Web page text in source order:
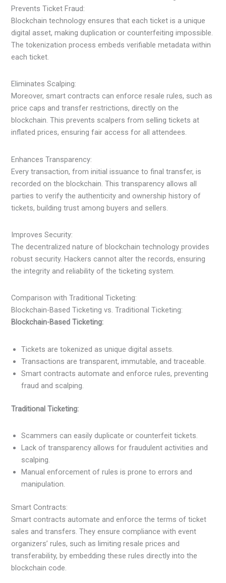
Prevents Ticket Fraud:
Blockchain technology ensures that each ticket is a unique
digital asset, making duplication or counterfeiting impossible.
The tokenization process embeds verifiable metadata within
each ticket.
Eliminates Scalping:
Moreover, smart contracts can enforce resale rules, such as
price caps and transfer restrictions, directly on the
blockchain. This prevents scalpers from selling tickets at
inflated prices, ensuring fair access for all attendees.
Enhances Transparency:
Every transaction, from initial issuance to final transfer, is
recorded on the blockchain. This transparency allows all
parties to verify the authenticity and ownership history of
tickets, building trust among buyers and sellers.
Improves Security:
The decentralized nature of blockchain technology provides
robust security. Hackers cannot alter the records, ensuring
the integrity and reliability of the ticketing system.
Comparison with Traditional Ticketing:
Blockchain-Based Ticketing vs. Traditional Ticketing:
Blockchain-Based Ticketing:
Tickets are tokenized as unique digital assets.
Transactions are transparent, immutable, and traceable.
Smart contracts automate and enforce rules, preventing
fraud and scalping.
Traditional Ticketing:
Scammers can easily duplicate or counterfeit tickets.
Lack of transparency allows for fraudulent activities and
scalping.
Manual enforcement of rules is prone to errors and
manipulation.
Smart Contracts:
Smart contracts automate and enforce the terms of ticket
sales and transfers. They ensure compliance with event
organizers’ rules, such as limiting resale prices and
transferability, by embedding these rules directly into the
blockchain code.